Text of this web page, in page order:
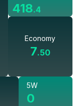
418.4
Economy
7.50
5W
0